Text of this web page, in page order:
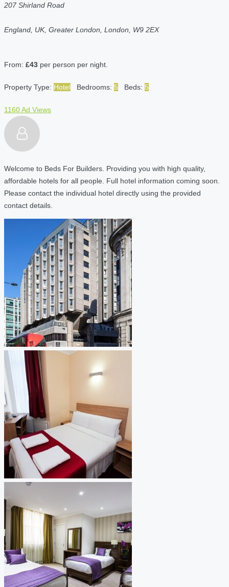
207 Shirland Road
England, UK, Greater London, London, W9 2EX
From: £43 per person per night.
Property Type: Hotel Bedrooms: 5 Beds: 5
1160 Ad Views
Welcome to Beds For Builders. Providing you with high quality,
affordable hotels for all people. Full hotel information coming soon.
Please contact the individual hotel directly using the provided
contact details.